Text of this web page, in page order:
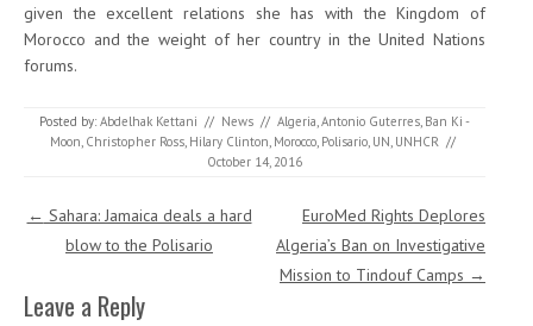
given the excellent relations she has with the Kingdom of
Morocco and the weight of her country in the United Nations
forums.
Posted by: Abdelhak Kettani // News // Algeria,Antonio Guterres, Ban Ki -
Moon, Christopher Ross, Hilary Clinton, Morocco, Polisario, UN, UNHCR //
October 14, 2016
Post navigation
← Sahara: Jamaica deals a hard
blow to the Polisario
EuroMed Rights Deplores
Algeria’s Ban on Investigative
Mission to Tindouf Camps →
Leave a Reply